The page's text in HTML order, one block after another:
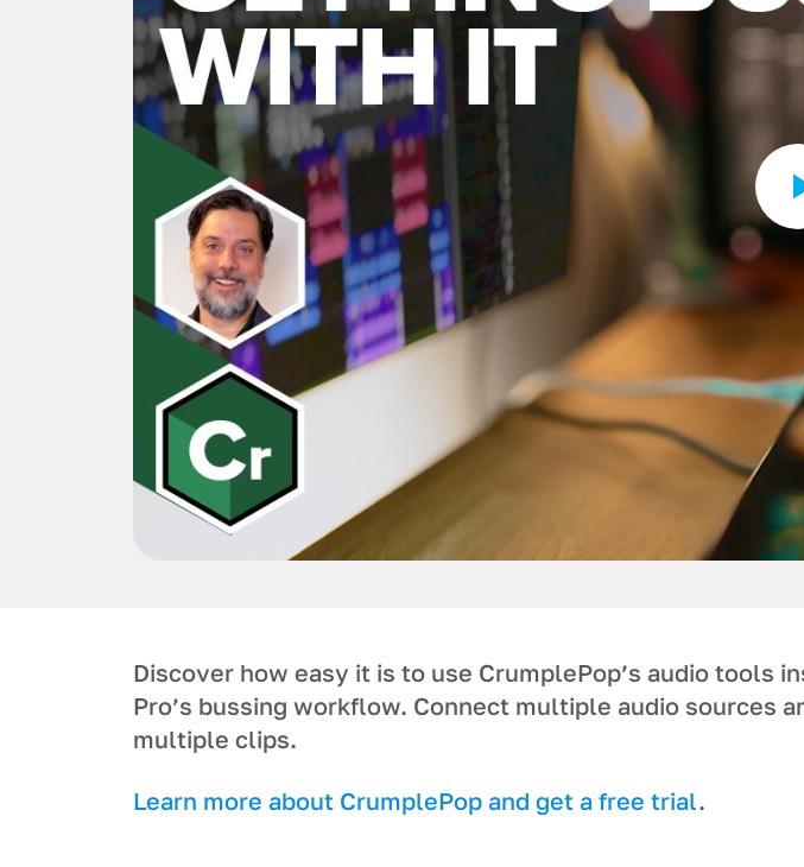
Discover how easy it is to use CrumplePop’s audio tools
Pro’s bussing workflow. Connect multiple audio sources
multiple clips.
L earn more about CrumplePop and get a free trial.